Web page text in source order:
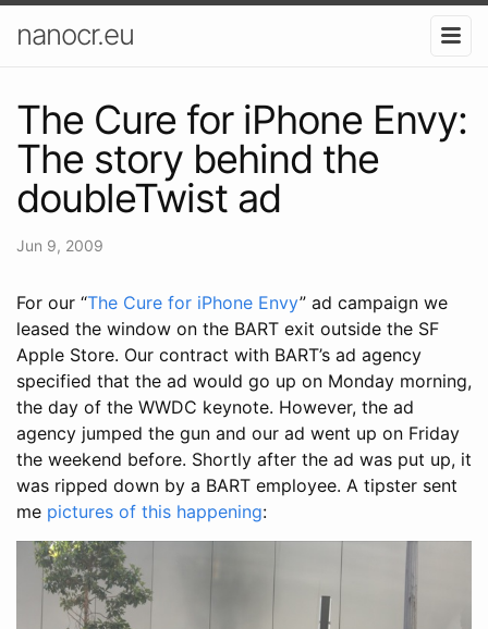
nanocr.eu
The Cure for iPhone Envy:
The story behind the
doubleTwist ad
Jun 9, 2009
For our “The Cure for iPhone Envy” ad campaign we
leased the window on the BART exit outside the SF
Apple Store. Our contract with BART’s ad agency
specified that the ad would go up on Monday morning,
the day of the WWDC keynote. However, the ad
agency jumped the gun and our ad went up on Friday
the weekend before. Shortly after the ad was put up, it
was ripped down by a BART employee. A tipster sent
me pictures of this happening: